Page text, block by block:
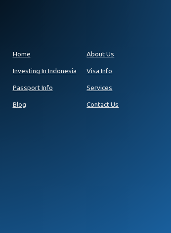
Home About Us
Investing In Indonesia Visa Info
Passport Info Services
Blog Contact Us